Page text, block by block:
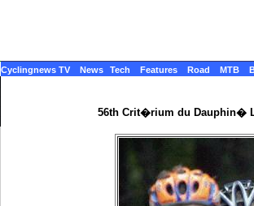
Cyclingnews TV News Tech Features Road MTB
56th Crit�rium du Dauphin�